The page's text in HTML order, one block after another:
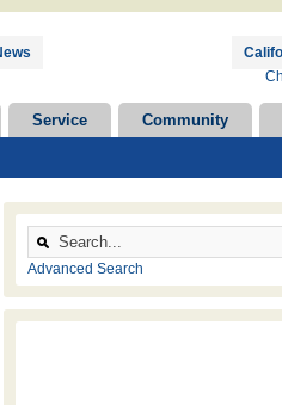
Service Community
Advanced Search